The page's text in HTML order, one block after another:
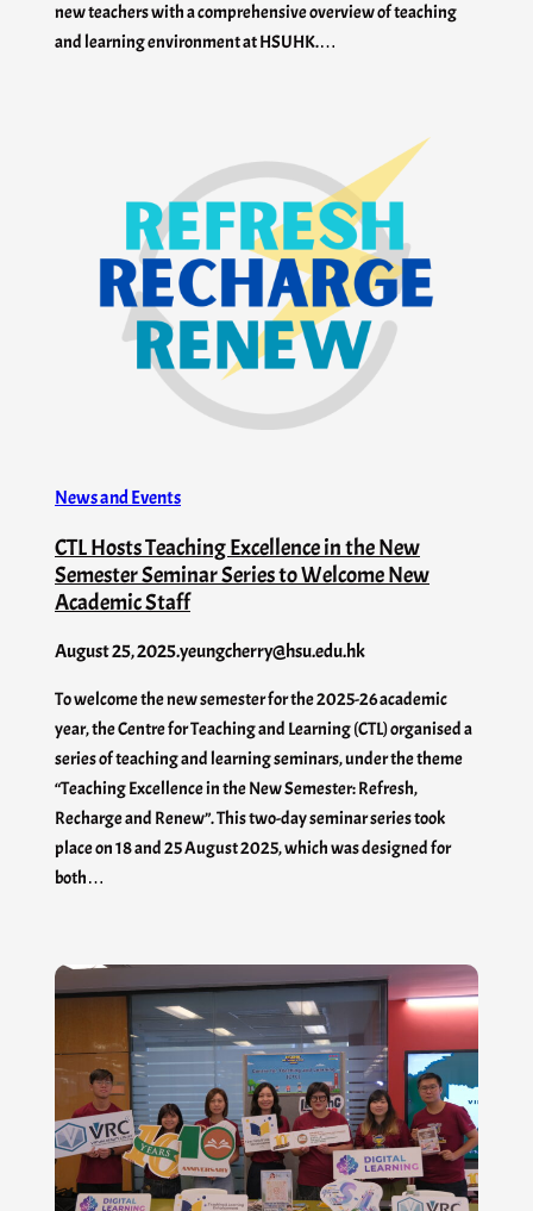
new teachers with a comprehensive overview of teaching
and learning environment at HSUHK.…
News and Events
CTL Hosts Teaching Excellence in the New
Semester Seminar Series to Welcome New
Academic Staff
August 25, 2025.yeungcherry@hsu.edu.hk
To welcome the new semester for the 2025-26 academic
year, the Centre for Teaching and Learning (CTL) organised a
series of teaching and learning seminars, under the theme
“Teaching Excellence in the New Semester: Refresh,
Recharge and Renew”. This two-day seminar series took
place on 18 and 25 August 2025, which was designed for
both…